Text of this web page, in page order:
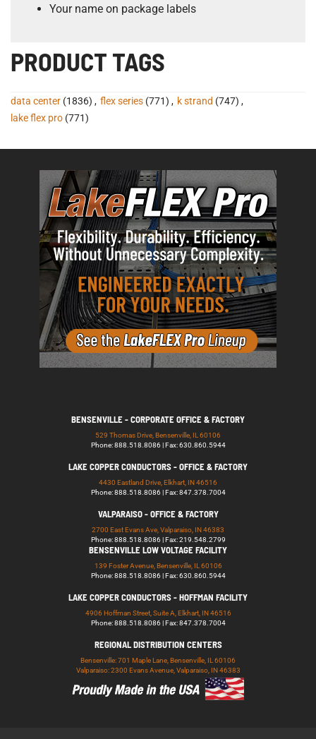
Your name on package labels
PRODUCT TAGS
data center (1836) , flex series (771) , k strand (747) ,
lake flex pro (771)
BENSENVILLE - CORPORATE OFFICE & FACTORY
529 Thomas Drive, Bensenville, IL 60106
Phone: 888.518.8086 | Fax: 630.860.5944
LAKE COPPER CONDUCTORS - OFFICE & FACTORY
4430 Eastland Drive, Elkhart, IN 46516
Phone: 888.518.8086 | Fax: 847.378.7004
VALPARAISO - OFFICE & FACTORY
2700 East Evans Ave, Valparaiso, IN 46383
Phone: 888.518.8086 | Fax: 219.548.2799
BENSENVILLE LOW VOLTAGE FACILITY
139 Foster Avenue, Bensenville, IL 60106
Phone: 888.518.8086 | Fax: 630.860.5944
LAKE COPPER CONDUCTORS - HOFFMAN FACILITY
4906 Hoffman Street, Suite A, Elkhart, IN 46516
Phone: 888.518.8086 | Fax: 847.378.7004
REGIONAL DISTRIBUTION CENTERS
Bensenville: 701 Maple Lane, Bensenville, IL 60106
Valparaiso: 2300 Evans Avenue, Valparaiso, IN 46383